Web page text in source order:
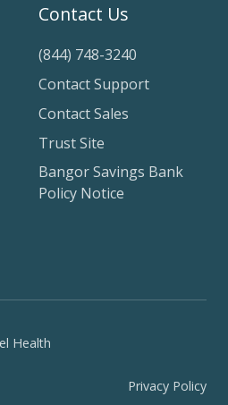
Contact Us
(844) 748-3240
Contact Support
Contact Sales
Trust Site
Bangor Savings Bank
Policy Notice
Health
Privacy Policy